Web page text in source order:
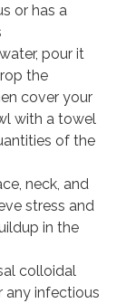
or has a
pour it
the
cover your
with a towel
of the
neck, and
stress and
in the
colloidal
any infectious